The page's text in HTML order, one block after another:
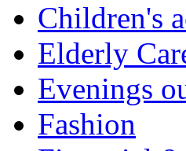
Children's
Elderly
Evenings
Fashion